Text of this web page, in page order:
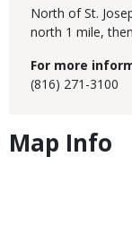
North of St.
north 1 mile,
For more
(816) 271-3100
Map Info